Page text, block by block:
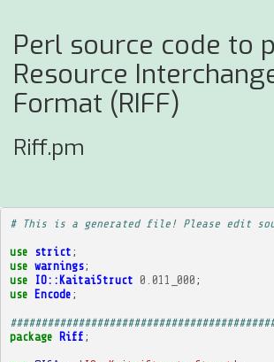
Perl source code to
Resource
Format (RIFF)
Riff.pm
# This is a generated file! Please edit
use strict ;
use warnings;
use
IO::KaitaiStruct 0.011_000 ;
use Encode ;
package Riff ;